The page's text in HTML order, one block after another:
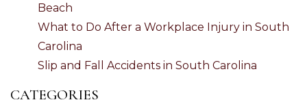
Beach
What to Do After a Workplace Injury in South
Carolina
Slip and Fall Accidents in South Carolina
CATEGORIES